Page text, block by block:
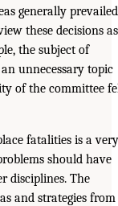
generally prevailed
these decisions as
the subject of
unnecessary topic
of the committee
fatalities is a very
should have
disciplines. The
and strategies from